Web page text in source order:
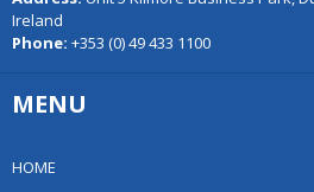
Ireland
Phone: +353 (0) 49 433 1100
MENU
HOME